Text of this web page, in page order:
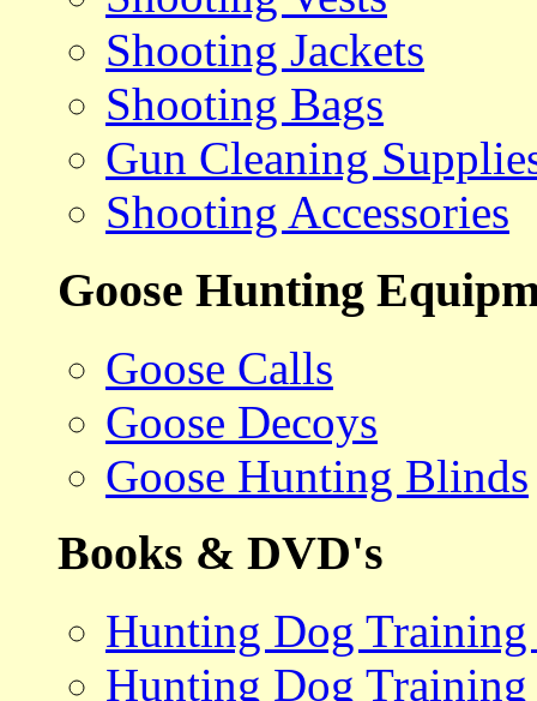
Shooting Jackets
Shooting Bags
Gun Cleaning
Shooting Accessories
Goose Hunting
Goose Calls
Goose Decoys
Goose Hunting Blinds
Books & DVD's
Hunting Dog
Hunting Dog